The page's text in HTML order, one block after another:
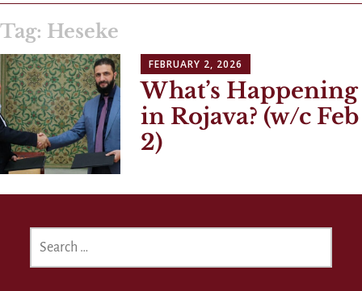
to
content
Tag: Heseke
FEBRUARY 2, 2026
What’s Happening
in Rojava? (w/c Feb
2)
FOR: